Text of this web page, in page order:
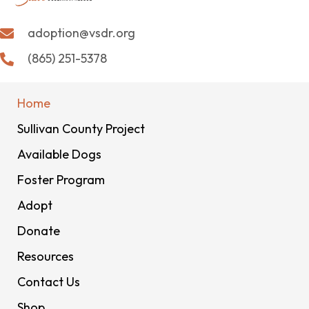
adoption@vsdr.org
(865) 251-5378
Home
Sullivan County Project
Available Dogs
Foster Program
Adopt
Donate
Resources
Contact Us